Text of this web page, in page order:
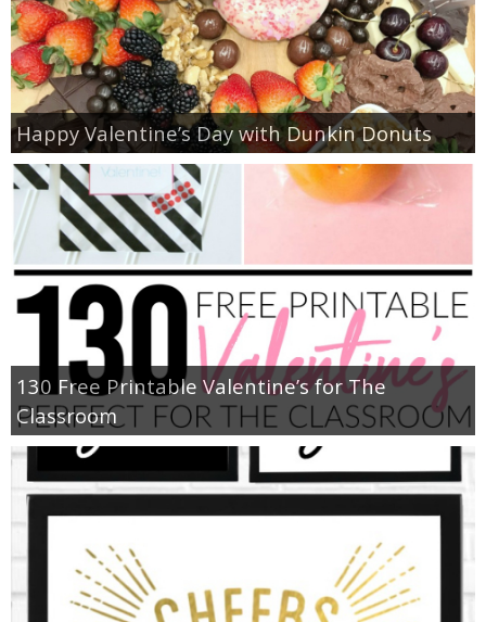
Happy Valentine’s Day with Dunkin Donuts
130 Free Printable Valentine’s for The
Classroom